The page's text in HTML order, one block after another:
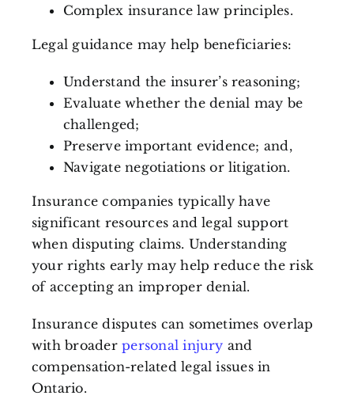
Complex insurance law principles.
Legal guidance may help beneficiaries:
Understand the insurer’s reasoning;
Evaluate whether the denial may be
challenged;
Preserve important evidence; and,
Navigate negotiations or litigation.
Insurance companies typically have
significant resources and legal support
when disputing claims. Understanding
your rights early may help reduce the risk
of accepting an improper denial.
Insurance disputes can sometimes overlap
with broaderpersonal injury and
compensation-related legal issues in
Ontario.